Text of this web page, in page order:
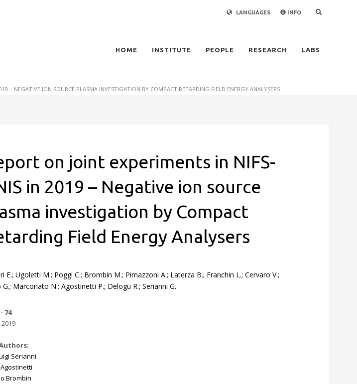
LANGUAGES INFO
HOME INSTITUTE PEOPLE RESEARCH LABS
– NEGATIVE ION SOURCE PLASMA INVESTIGATION BY COMPACT RETARDING FIELD ENERGY ANALYSERS
on joint experiments in NIFS-
in 2019 – Negative ion source
investigation by Compact
Field Energy Analysers
E.; Ugoletti M.; Poggi C.; Brombin M.; Pimazzoni A.; Laterza B.; Franchin L.; Cervaro V.;
Marconato N.; Agostinetti P.; Delogu R.; Serianni G.
74
2019
Serianni
Brombin